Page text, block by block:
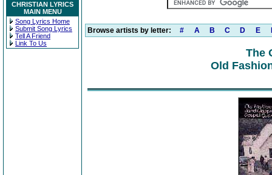
CHRISTIAN LYRICS
MAIN MENU
Song Lyrics Home
Submit Song Lyrics
Tell A Friend
Link To Us
Browse artists by letter: # A B C D E
The
Old